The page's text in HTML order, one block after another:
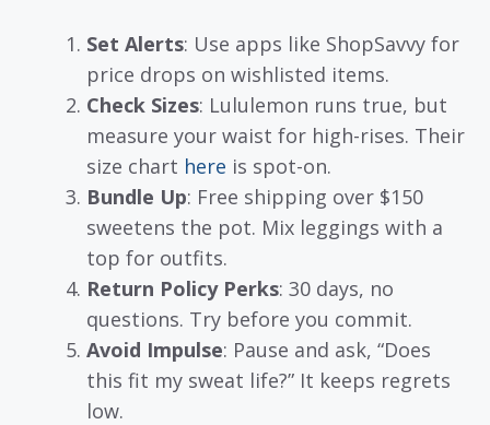
Set Alerts: Use apps like ShopSavvy for
price drops on wishlisted items.
Check Sizes: Lululemon runs true, but
measure your waist for high-rises. Their
size chart here is spot-on.
Bundle Up: Free shipping over $150
sweetens the pot. Mix leggings with a
top for outfits.
Return Policy Perks: 30 days, no
questions. Try before you commit.
Avoid Impulse: Pause and ask, “Does
this fit my sweat life?” It keeps regrets
low.